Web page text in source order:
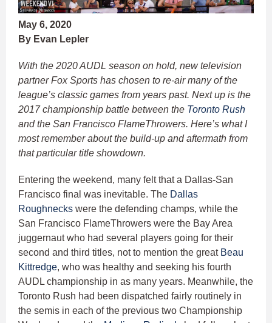
May 6, 2020
By Evan Lepler
With the 2020 AUDL season on hold, new television
partner Fox Sports has chosen to re-air many of the
league’s classic games from years past. Next up is the
2017 championship battle between the Toronto Rush
and the San Francisco FlameThrowers. Here’s what I
most remember about the build-up and aftermath from
that particular title showdown.
Entering the weekend, many felt that a Dallas-San
Francisco final was inevitable. The Dallas
Roughnecks were the defending champs, while the
San Francisco FlameThrowers were the Bay Area
juggernaut who had several players going for their
second and third titles, not to mention the great Beau
Kittredge, who was healthy and seeking his fourth
AUDL championship in as many years. Meanwhile, the
Toronto Rush had been dispatched fairly routinely in
the semis in each of the previous two Championship